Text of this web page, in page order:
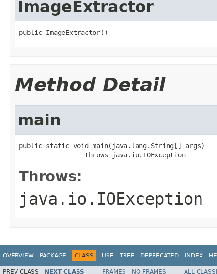
ImageExtractor
public ImageExtractor()
Method Detail
main
public static void main(java.lang.String[] args)
                 throws java.io.IOException
Throws:
java.io.IOException
OVERVIEW PACKAGE CLASS USE TREE DEPRECATED INDEX
PREV CLASS NEXT CLASS FRAMES NO FRAMES ALL